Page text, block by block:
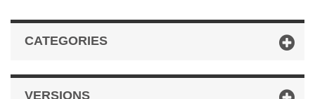
CATEGORIES
VERSIONS